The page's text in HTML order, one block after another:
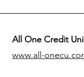
All One Credit
www.all-